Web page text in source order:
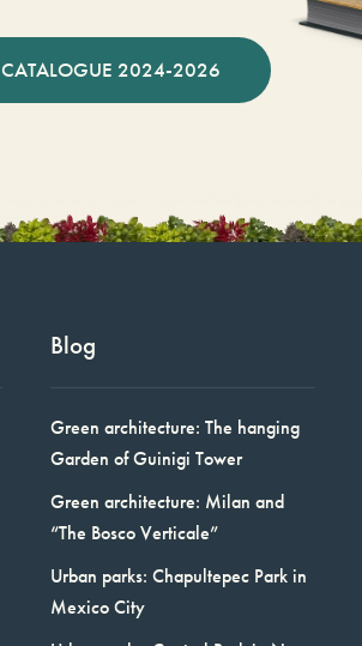
CATALOGUE 2024-2026
Blog
Green architecture: The hanging
Garden of Guinigi Tower
Green architecture: Milan and
“The Bosco Verticale”
Urban parks: Chapultepec Park in
Mexico City